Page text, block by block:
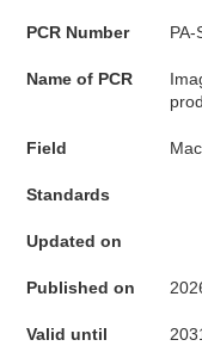
PCR Number
Name of PCR
Field
Standards
Updated on
Published on
Valid until